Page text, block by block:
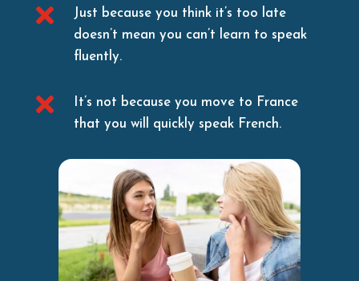

Just because you think it’s too late
doesn’t mean you can’t learn to speak
fluently.

It’s not because you move to France
that you will quickly speak French.